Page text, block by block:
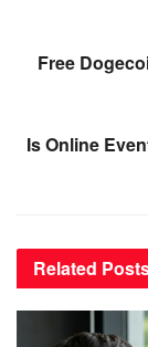
Free
Is Online
Related